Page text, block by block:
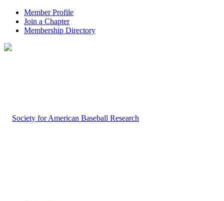
Member Profile
Join a Chapter
Membership Directory